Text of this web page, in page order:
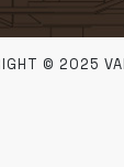
© 2025